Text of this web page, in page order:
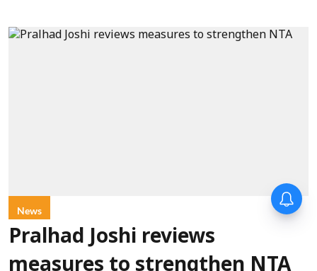
News
Pralhad Joshi reviews
measures to strengthen NTA